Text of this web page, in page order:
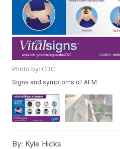
Photo by: CDC
Signs and symptoms of AFM
By: Kyle Hicks